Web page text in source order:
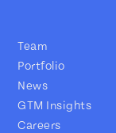
Team
Portfolio
News
GTM Insights
Careers